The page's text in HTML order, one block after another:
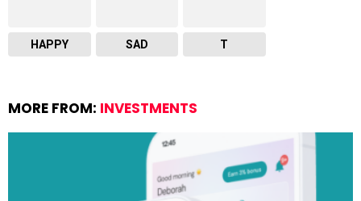
HAPPY SAD T
MORE FROM: INVESTMENTS